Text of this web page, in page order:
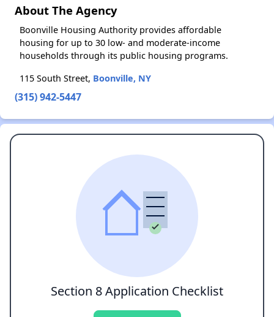
About The Agency
Boonville Housing Authority provides affordable
housing for up to 30 low- and moderate-income
households through its public housing programs.
115 South Street, Boonville, NY
(315) 942-5447
Section 8 Application Checklist